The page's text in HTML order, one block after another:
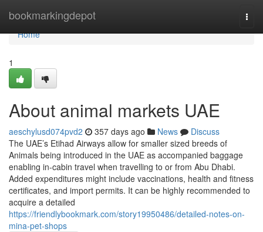
bookmarkingdepot
Home
Home
1
About animal markets UAE
aeschylusd074pvd2 357 days ago News
Discuss
The UAE’s Etihad Airways allow for smaller sized breeds of
Animals being introduced in the UAE as accompanied baggage
enabling in-cabin travel when travelling to or from Abu Dhabi.
Added expenditures might include vaccinations, health and fitness
certificates, and import permits. It can be highly recommended to
acquire a detailed
https://friendlybookmark.com/story19950486/detailed-notes-on-
mina-pet-shops